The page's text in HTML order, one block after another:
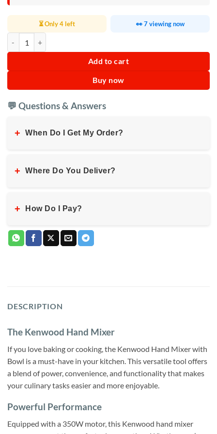
⏳ Only 4 left 👀 7 viewing now
Add to cart
Buy now
💬 Questions & Answers
+ When Do I Get My Order?
+ Where Do You Deliver?
+ How Do I Pay?
DESCRIPTION
The Kenwood Hand Mixer
If you love baking or cooking, the Kenwood Hand Mixer with
Bowl is a must-have in your kitchen. This versatile tool offers
a blend of power, convenience, and functionality that makes
your culinary tasks easier and more enjoyable.
Powerful Performance
Equipped with a 350W motor, this Kenwood hand mixer